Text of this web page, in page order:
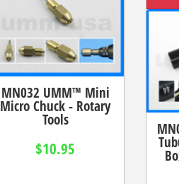
MN032 UMM™ Mini
Micro Chuck - Rotary
Tools
$10.95